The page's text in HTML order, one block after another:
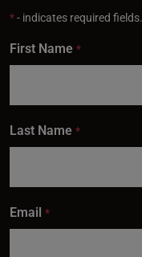
*- indicates required fields.
First Name *
Last Name *
Email *